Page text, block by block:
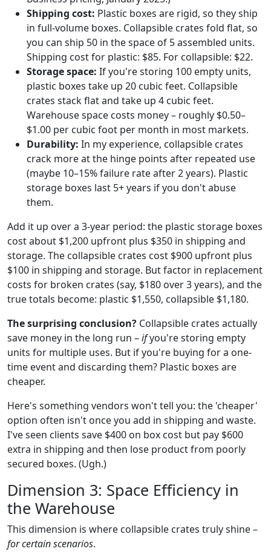
Shipping cost: Plastic boxes are rigid, so they ship
in full-volume boxes. Collapsible crates fold flat, so
you can ship 50 in the space of 5 assembled units.
Shipping cost for plastic: $85. For collapsible: $22.
Storage space: If you're storing 100 empty units,
plastic boxes take up 20 cubic feet. Collapsible
crates stack flat and take up 4 cubic feet.
Warehouse space costs money – roughly $0.50–
$1.00 per cubic foot per month in most markets.
Durability: In my experience, collapsible crates
crack more at the hinge points after repeated use
(maybe 10–15% failure rate after 2 years). Plastic
storage boxes last 5+ years if you don't abuse
them.
Add it up over a 3-year period: the plastic storage boxes
cost about $1,200 upfront plus $350 in shipping and
storage. The collapsible crates cost $900 upfront plus
$100 in shipping and storage. But factor in replacement
costs for broken crates (say, $180 over 3 years), and the
true totals become: plastic $1,550, collapsible $1,180.
The surprising conclusion? Collapsible crates actually
save money in the long run –ifyou're storing empty
units for multiple uses. But if you're buying for a one-
time event and discarding them? Plastic boxes are
cheaper.
Here's something vendors won't tell you: the 'cheaper'
option often isn't once you add in shipping and waste.
I've seen clients save $400 on box cost but pay $600
extra in shipping and then lose product from poorly
secured boxes. (Ugh.)
Dimension 3: Space Efficiency in
the Warehouse
This dimension is where collapsible crates truly shine –
for certain scenarios.